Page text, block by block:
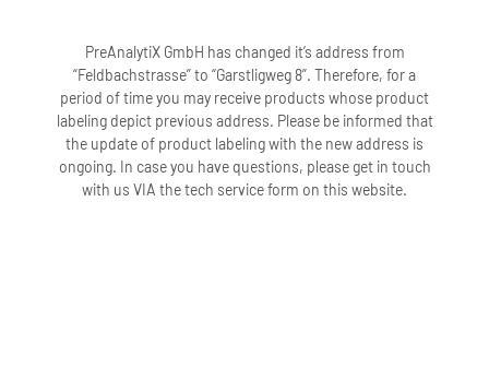
PreAnalytiX GmbH has changed it’s address from
“Feldbachstrasse” to “Garstligweg 8”. Therefore, for a
period of time you may receive products whose product
labeling depict previous address. Please be informed that
the update of product labeling with the new address is
ongoing. In case you have questions, please get in touch
with us VIA the tech service form on this website.